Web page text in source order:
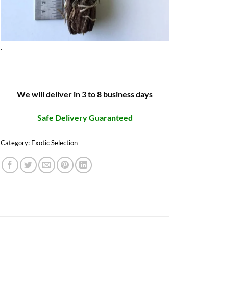
.
We will deliver in 3 to 8 business days
Safe Delivery Guaranteed
Category: Exotic Selection